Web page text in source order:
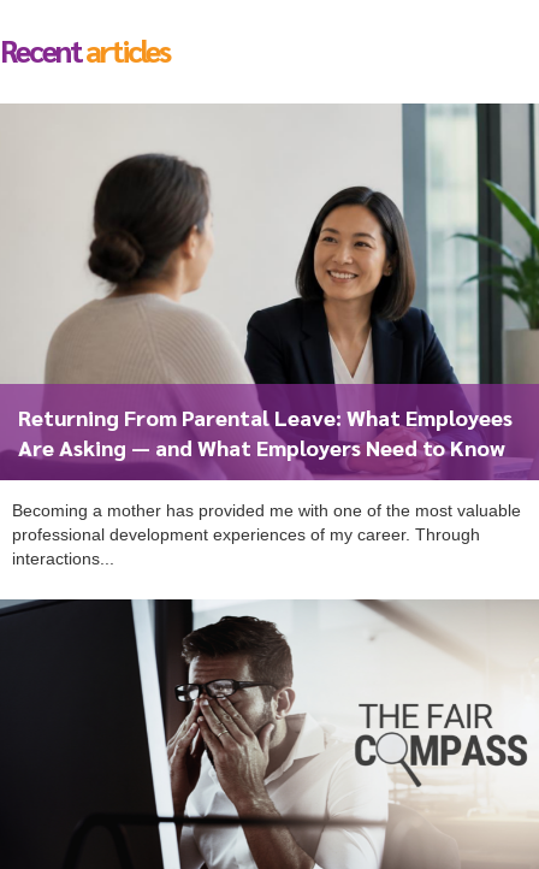
Recentarticles
Returning From Parental Leave: What Employees
Are Asking — and What Employers Need to Know
Becoming a mother has provided me with one of the most valuable
professional development experiences of my career. Through
interactions...